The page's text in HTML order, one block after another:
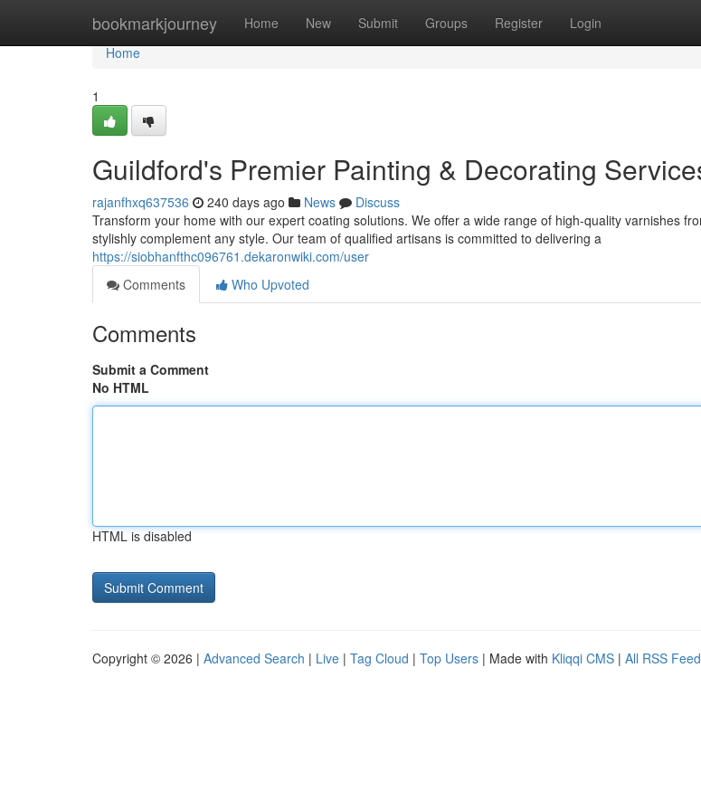
bookmarkjourney Home New Submit Groups Register Login
Home
Home
1
Guildford's Premier Painting & Decorating
rajanfhxq637536 240 days ago News
Discuss
Transform your home with our expert coating solutions. We offer a wide range of high-quality varnishes
stylishly complement any style. Our team of qualified artisans is committed to delivering a
https://siobhanfthc096761.dekaronwiki.com/user
Comments
Who Upvoted
Comments
Submit a Comment
No HTML
HTML is disabled
Copyright © 2026 | Advanced Search | Live | Tag Cloud | Top Users | Made with Kliqqi CMS | All RSS